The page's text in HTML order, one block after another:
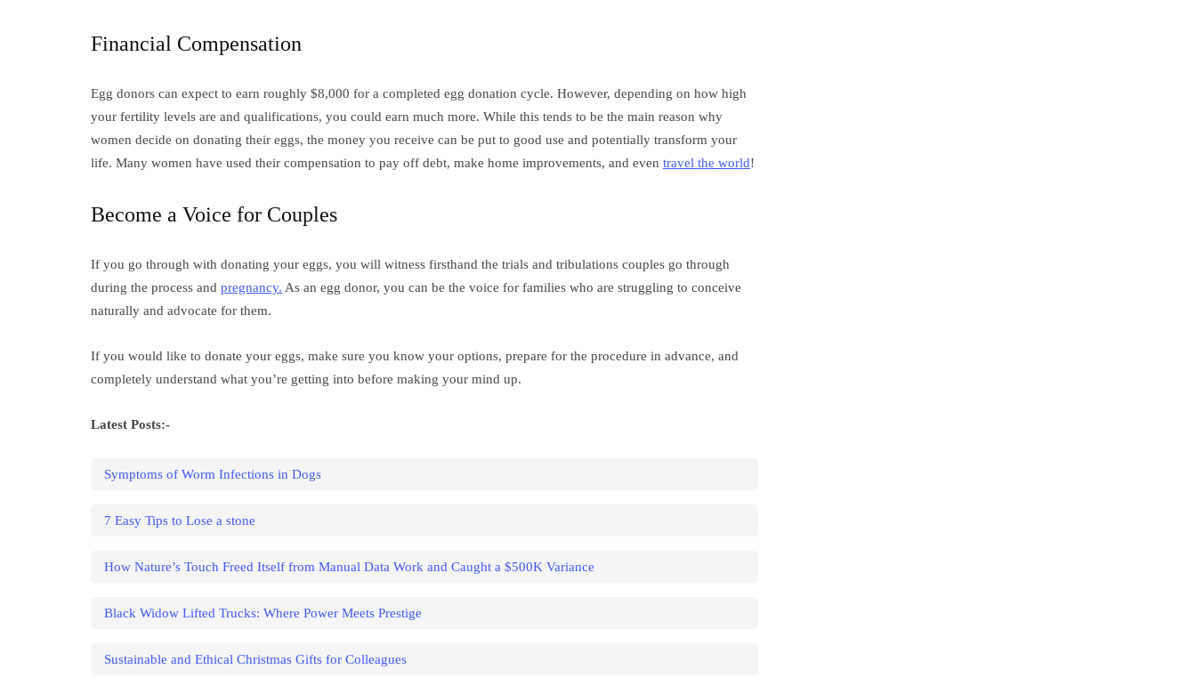
Financial Compensation
Egg donors can expect to earn roughly $8,000 for a completed egg donation cycle. However, depending on how high
your fertility levels are and qualifications, you could earn much more. While this tends to be the main reason why
women decide on donating their eggs, the money you receive can be put to good use and potentially transform your
life. Many women have used their compensation to pay off debt, make home improvements, and even travel the world!
Become a Voice for Couples
If you go through with donating your eggs, you will witness firsthand the trials and tribulations couples go through
during the process and pregnancy. As an egg donor, you can be the voice for families who are struggling to conceive
naturally and advocate for them.
If you would like to donate your eggs, make sure you know your options, prepare for the procedure in advance, and
completely understand what you’re getting into before making your mind up.
Latest Posts:-
Symptoms of Worm Infections in Dogs
7 Easy Tips to Lose a stone
How Nature’s Touch Freed Itself from Manual Data Work and Caught a $500K Variance
Black Widow Lifted Trucks: Where Power Meets Prestige
Sustainable and Ethical Christmas Gifts for Colleagues